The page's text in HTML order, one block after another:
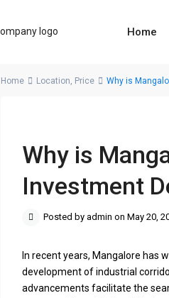
Home
Home Location, Price Why is
Why is
Investment
Posted by admin on May 20,
In recent years, Mangalore has
development of industrial
advancements facilitate the